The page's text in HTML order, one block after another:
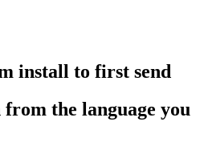
install to first send
the language you